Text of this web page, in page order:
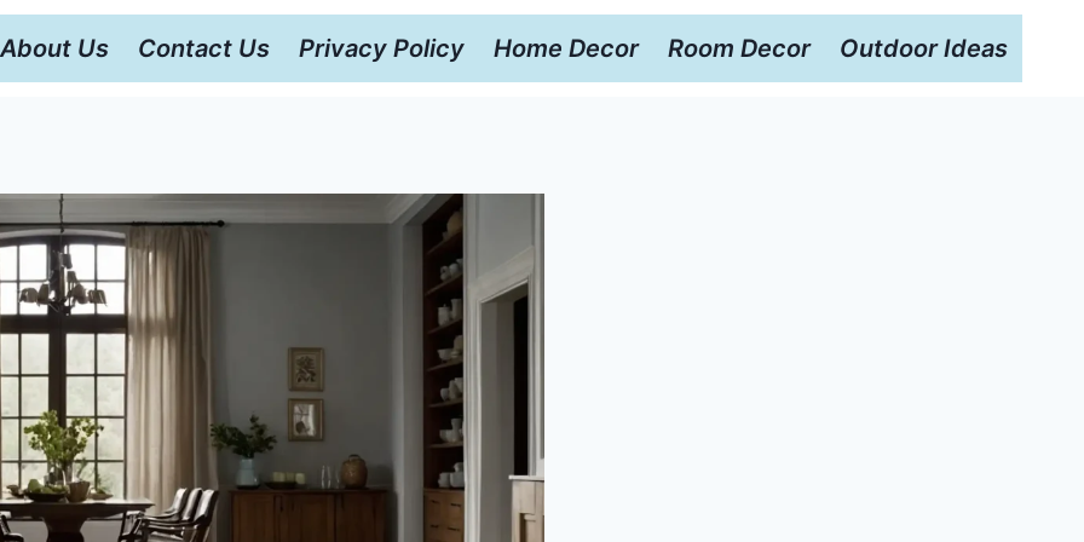
About Us Contact Us Privacy Policy Home Decor Room Decor Outdoor Ideas